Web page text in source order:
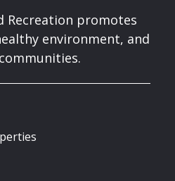
Recreation promotes
environment, and